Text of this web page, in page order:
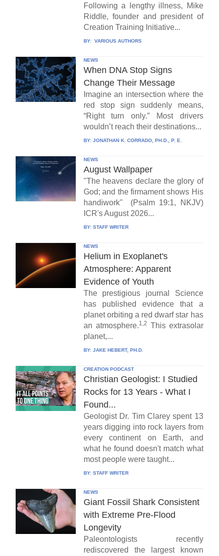
Following a lengthy illness, Mike
Riddle, founder and president of
Creation Training Initiative...
BY: VARIOUS AUTHORS
NEWS
When DNA Stop Signs
Change Their Message
Imagine an intersection where the
red stop sign suddenly means,
“Right turn only.” Most drivers
wouldn’t reach their destinations...
BY: JONATHAN K. CORRADO, PH.D., P. E.
NEWS
August Wallpaper
"The heavens declare the glory of
God; and the firmament shows His
handiwork" (Psalm 19:1, NKJV)
ICR's August 2026...
BY: STAFF WRITER
NEWS
Helium in Exoplanet's
Atmosphere: Apparent
Evidence of Youth
The prestigious journal Science
has published evidence that a
planet orbiting a red dwarf star has
an atmosphere.1,2
This extrasolar
planet,...
BY: JAKE HEBERT, PH.D.
CREATION PODCAST
Christian Geologist: I Studied
Rocks for 13 Years - What I
Found...
Geologist Dr. Tim Clarey spent 13
years digging into rock layers from
every continent on Earth, and
what he found doesn't match what
most people were taught...
BY: STAFF WRITER
NEWS
Giant Fossil Shark Consistent
with Extreme Pre-Flood
Longevity
Paleontologists recently
rediscovered the largest known